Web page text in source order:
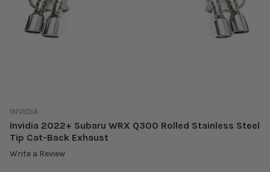
INVIDIA
Invidia 2022+ Subaru WRX Q300 Rolled Stainless Steel
Tip Cat-Back Exhaust
Write a Review